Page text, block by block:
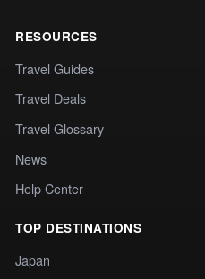
RESOURCES
Travel Guides
Travel Deals
Travel Glossary
News
Help Center
TOP DESTINATIONS
Japan